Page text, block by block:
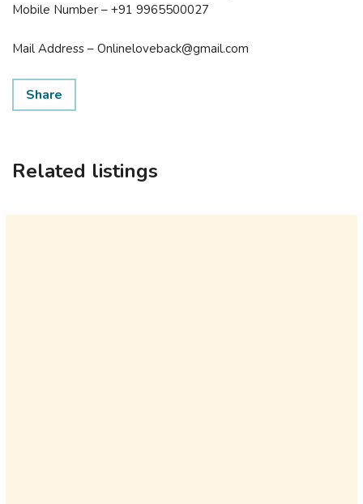
Mobile Number – +91 9965500027
Mail Address – Onlineloveback@gmail.com
Share
Related listings